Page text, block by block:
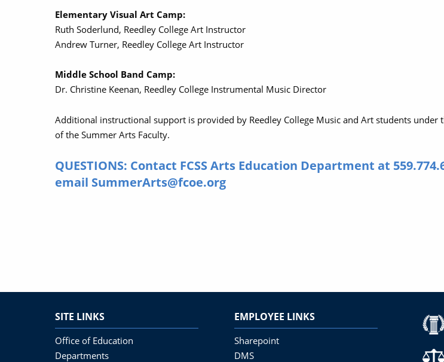
Elementary Visual Art Camp:
Ruth Soderlund, Reedley College Art Instructor
Andrew Turner, Reedley College Art Instructor
Middle School Band Camp:
Dr. Christine Keenan, Reedley College Instrumental Music Director
Additional instructional support is provided by Reedley College Music and Art students under
of the Summer Arts Faculty.
QUESTIONS: Contact FCSS Arts Education Department at
email SummerArts@fcoe.org
SITE LINKS
Office of Education
Departments
EMPLOYEE LINKS
Sharepoint
DMS